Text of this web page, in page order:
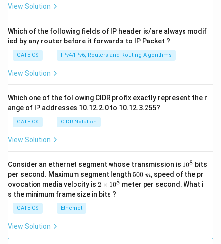
View Solution
Which of the following fields of IP header is/are always modif
ied by any router before it forwards to IP Packet ?
GATE CS IPv4/IPv6, Routers and Routing Algorithms
View Solution
Which one of the following CIDR profix exactly represent the r
ange of IP addresses 10.12.2.0 to 10.12.3.255?
GATE CS CIDR Notation
View Solution
Consider an ethernet segment whose transmission is 1
0
^
8
108 bits
per second. Maximum segment length 5
0
0
500 m, speed of the pr
ovocation media velocity is 2
×
1
2 × 108 meter per second. What i
s the minimum frame size in bits ?
GATE CS Ethernet
View Solution